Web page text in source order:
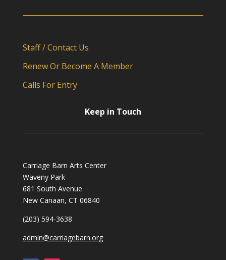
Staff / Contact Us
Renew Or Become A Member
Calls For Entry
Keep in Touch
Carriage Barn Arts Center
Waveny Park
681 South Avenue
New Canaan, CT 06840
(203) 594-3638
admin@carriagebarn.org